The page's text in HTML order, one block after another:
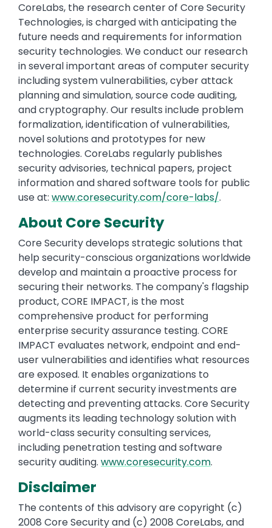
CoreLabs, the research center of Core Security
Technologies, is charged with anticipating the
future needs and requirements for information
security technologies. We conduct our research
in several important areas of computer security
including system vulnerabilities, cyber attack
planning and simulation, source code auditing,
and cryptography. Our results include problem
formalization, identification of vulnerabilities,
novel solutions and prototypes for new
technologies. CoreLabs regularly publishes
security advisories, technical papers, project
information and shared software tools for public
use at: www.coresecurity.com/core-labs/.
About Core Security
Core Security develops strategic solutions that
help security-conscious organizations worldwide
develop and maintain a proactive process for
securing their networks. The company's flagship
product, CORE IMPACT, is the most
comprehensive product for performing
enterprise security assurance testing. CORE
IMPACT evaluates network, endpoint and end-
user vulnerabilities and identifies what resources
are exposed. It enables organizations to
determine if current security investments are
detecting and preventing attacks. Core Security
augments its leading technology solution with
world-class security consulting services,
including penetration testing and software
security auditing. www.coresecurity.com.
Disclaimer
The contents of this advisory are copyright (c)
2008 Core Security and (c) 2008 CoreLabs, and